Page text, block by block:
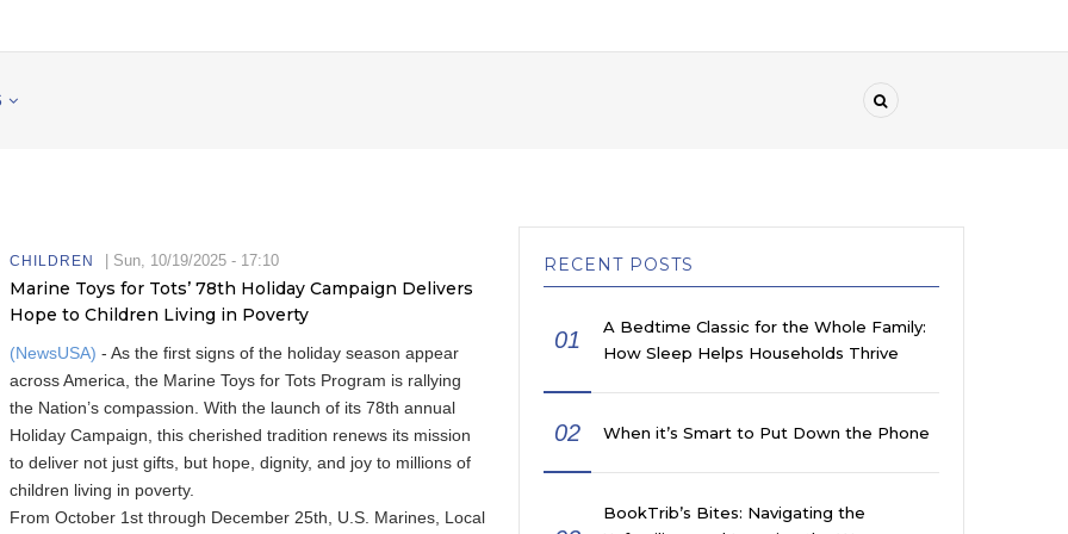
CHILDREN Sun, 10/19/2025 - 17:10
Marine Toys for Tots’ 78th Holiday Campaign Delivers
Hope to Children Living in Poverty
(NewsUSA) - As the first signs of the holiday season appear
across America, the Marine Toys for Tots Program is rallying
the Nation’s compassion. With the launch of its 78th annual
Holiday Campaign, this cherished tradition renews its mission
to deliver not just gifts, but hope, dignity, and joy to millions of
children living in poverty.
From October 1st through December 25th, U.S. Marines, Local
RECENT POSTS
01
A Bedtime Classic for the Whole Family:
How Sleep Helps Households Thrive
02 When it’s Smart to Put Down the Phone
BookTrib’s Bites: Navigating the